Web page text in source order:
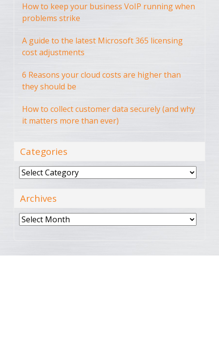
How to keep your business VoIP running when
problems strike
A guide to the latest Microsoft 365 licensing
cost adjustments
6 Reasons your cloud costs are higher than
they should be
How to collect customer data securely (and why
it matters more than ever)
Categories
Categories
Archives
Archives